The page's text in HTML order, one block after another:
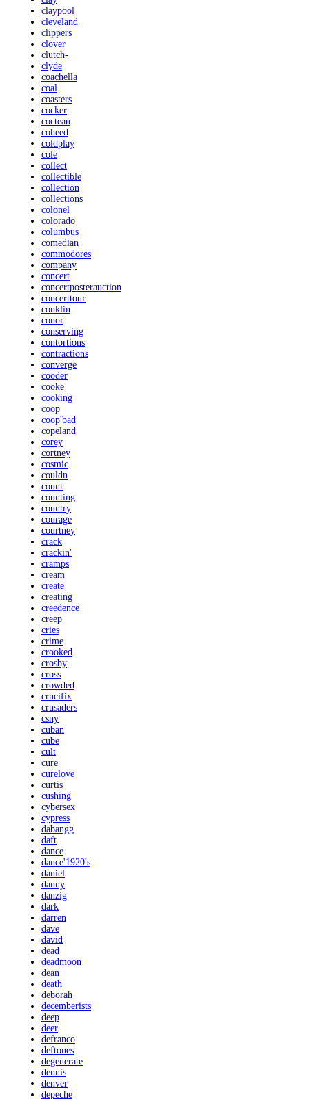
claypool
cleveland
clippers
clover
clutch-
clyde
coachella
coal
coasters
cocker
cocteau
coheed
coldplay
cole
collect
collectible
collection
collections
colonel
colorado
columbus
comedian
commodores
company
concert
concertposterauction
concerttour
conklin
conor
conserving
contortions
contractions
converge
cooder
cooke
cooking
coop
coop'bad
copeland
corey
cortney
cosmic
couldn
count
counting
country
courage
courtney
crack
crackin'
cramps
cream
create
creating
creedence
creep
cries
crime
crooked
crosby
cross
crowded
crucifix
crusaders
csny
cuban
cube
cult
cure
curelove
curtis
cushing
cybersex
cypress
dabangg
daft
dance
dance'1920's
daniel
danny
danzig
dark
darren
dave
david
dead
deadmoon
dean
death
deborah
decemberists
deep
deer
defranco
deftones
degenerate
dennis
denver
depeche